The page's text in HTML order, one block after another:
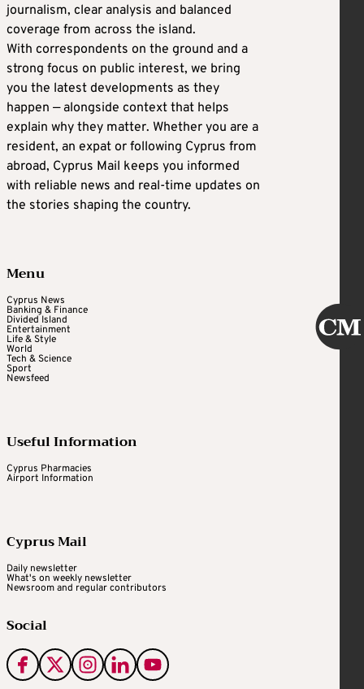
journalism, clear analysis and balanced
coverage from across the island.
With correspondents on the ground and a
strong focus on public interest, we bring
you the latest developments as they
happen — alongside context that helps
explain why they matter. Whether you are a
resident, an expat or following Cyprus from
abroad, Cyprus Mail keeps you informed
with reliable news and real-time updates on
the stories shaping the country.
Menu
Cyprus News
Banking & Finance
Divided Island
Entertainment
Life & Style
World
Tech & Science
Sport
Newsfeed
Useful Information
Cyprus Pharmacies
Airport Information
Cyprus Mail
Daily newsletter
What's on weekly newsletter
Newsroom and regular contributors
Social